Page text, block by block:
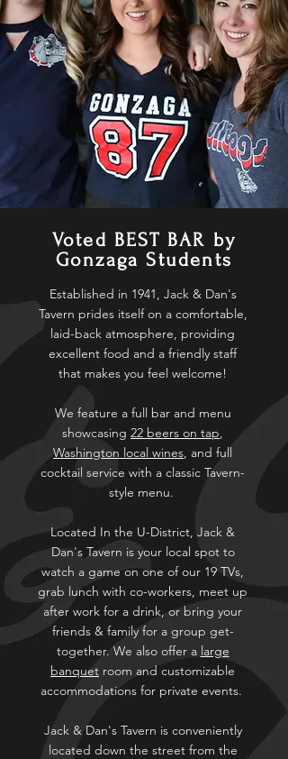
Voted BEST BAR by
Gonzaga Students
Established in 1941, Jack & Dan's
Tavern prides itself on a comfortable,
laid-back atmosphere, providing
excellent food and a friendly staff
that makes you feel welcome!
We feature a full bar and menu
showcasing 22 beers on tap,
Washington local wines, and full
cocktail service with a classic Tavern-
style menu.
Located In the U-District, Jack &
Dan's Tavern is your local spot to
watch a game on one of our 19 TVs,
grab lunch with co-workers, meet up
after work for a drink, or bring your
friends & family for a group get-
together. We also offer a large
banquet room and customizable
accommodations for private events.
Jack & Dan's Tavern is conveniently
located down the street from the